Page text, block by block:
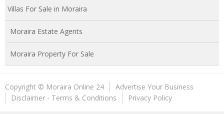
Villas For Sale in Moraira
Moraira Estate Agents
Moraira Property For Sale
Copyright © Moraira Online 24
Advertise Your Business
Disclaimer - Terms & Conditions
Privacy Policy